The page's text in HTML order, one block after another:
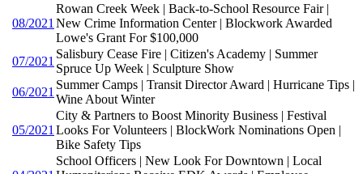
08/2021
Rowan Creek Week | Back-to-School Resource Fair |
New Crime Information Center | Blockwork Awarded
Lowe's Grant For $100,000
07/2021
Salisbury Cease Fire | Citizen's Academy | Summer
Spruce Up Week | Sculpture Show
06/2021
Summer Camps | Transit Director Award | Hurricane Tips |
Wine About Winter
05/2021
City & Partners to Boost Minority Business | Festival
Looks For Volunteers | BlockWork Nominations Open |
Bike Safety Tips
School Officers | New Look For Downtown | Local